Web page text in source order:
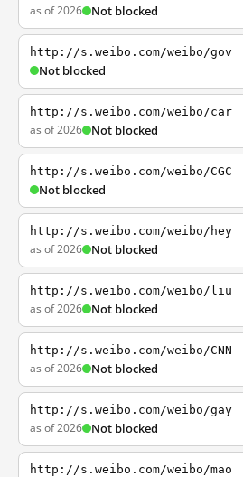
as of 2026 Not blocked
http://s.weibo.com/weibo/gov
Not blocked
http://s.weibo.com/weibo/car
as of 2026 Not blocked
http://s.weibo.com/weibo/CGC
Not blocked
http://s.weibo.com/weibo/hey
as of 2026 Not blocked
http://s.weibo.com/weibo/liu
as of 2026 Not blocked
http://s.weibo.com/weibo/CNN
as of 2026 Not blocked
http://s.weibo.com/weibo/gay
as of 2026 Not blocked
http://s.weibo.com/weibo/mao